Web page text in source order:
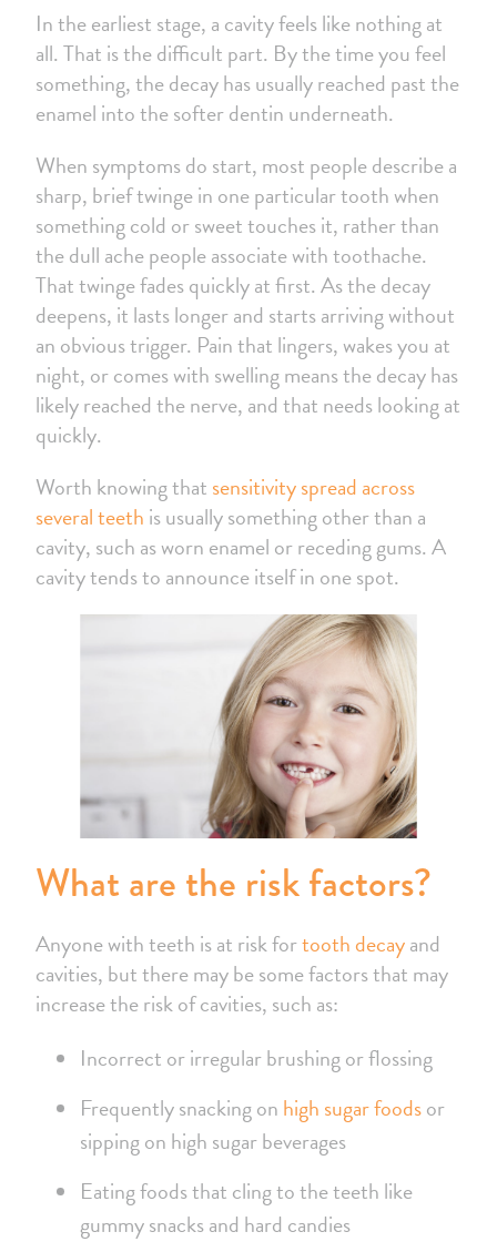
In the earliest stage, a cavity feels like nothing at
all. That is the difficult part. By the time you feel
something, the decay has usually reached past the
enamel into the softer dentin underneath.
When symptoms do start, most people describe a
sharp, brief twinge in one particular tooth when
something cold or sweet touches it, rather than
the dull ache people associate with toothache.
That twinge fades quickly at first. As the decay
deepens, it lasts longer and starts arriving without
an obvious trigger. Pain that lingers, wakes you at
night, or comes with swelling means the decay has
likely reached the nerve, and that needs looking at
quickly.
Worth knowing that sensitivity spread across
several teeth is usually something other than a
cavity, such as worn enamel or receding gums. A
cavity tends to announce itself in one spot.
What are the risk factors?
Anyone with teeth is at risk fortooth decayand
cavities, but there may be some factors that may
increase the risk of cavities, such as:
Incorrect or irregular brushing or flossing
Frequently snacking on high sugar foodsor
sipping on high sugar beverages
Eating foods that cling to the teeth like
gummy snacks and hard candies